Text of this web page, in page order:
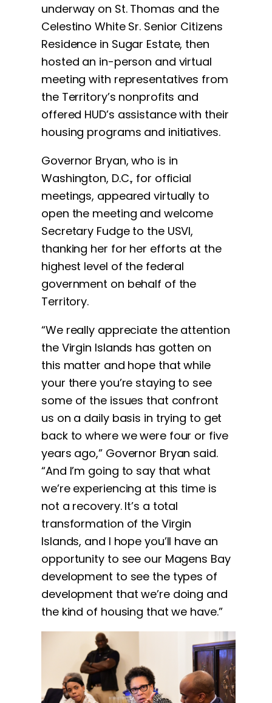
underway on St. Thomas and the
Celestino White Sr. Senior Citizens
Residence in Sugar Estate, then
hosted an in-person and virtual
meeting with representatives from
the Territory’s nonprofits and
offered HUD’s assistance with their
housing programs and initiatives.
Governor Bryan, who is in
Washington, D.C., for official
meetings, appeared virtually to
open the meeting and welcome
Secretary Fudge to the USVI,
thanking her for her efforts at the
highest level of the federal
government on behalf of the
Territory.
“We really appreciate the attention
the Virgin Islands has gotten on
this matter and hope that while
your there you’re staying to see
some of the issues that confront
us on a daily basis in trying to get
back to where we were four or five
years ago,” Governor Bryan said.
“And I’m going to say that what
we’re experiencing at this time is
not a recovery. It’s a total
transformation of the Virgin
Islands, and I hope you’ll have an
opportunity to see our Magens Bay
development to see the types of
development that we’re doing and
the kind of housing that we have.”